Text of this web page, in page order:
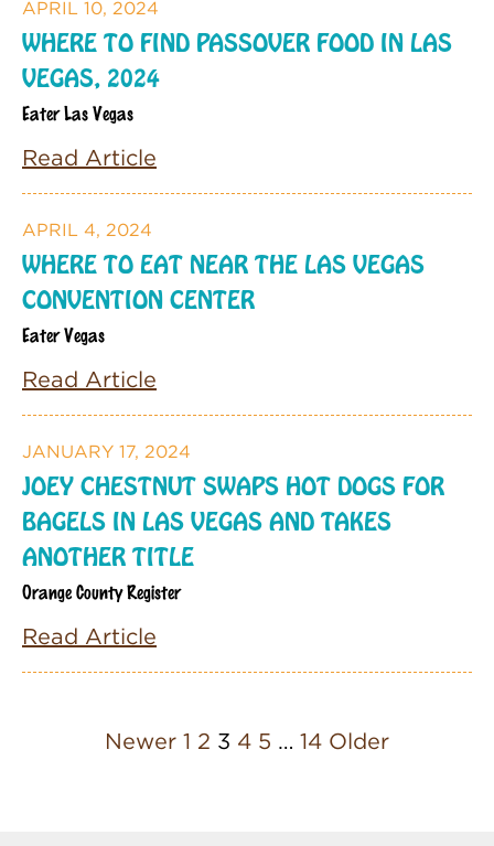
APRIL 10, 2024
WHERE TO FIND PASSOVER FOOD IN LAS
VEGAS, 2024
Eater Las Vegas
Read Article
APRIL 4, 2024
WHERE TO EAT NEAR THE LAS VEGAS
CONVENTION CENTER
Eater Vegas
Read Article
JANUARY 17, 2024
JOEY CHESTNUT SWAPS HOT DOGS FOR
BAGELS IN LAS VEGAS AND TAKES
ANOTHER TITLE
Orange County Register
Read Article
Newer 1 2 3 4 5 14 Older